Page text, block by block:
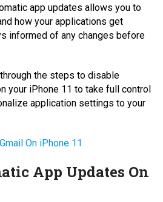
app updates allows you to
how your applications get
informed of any changes before
the steps to disable
your iPhone 11 to take full control
application settings to your
On iPhone 11
App Updates On